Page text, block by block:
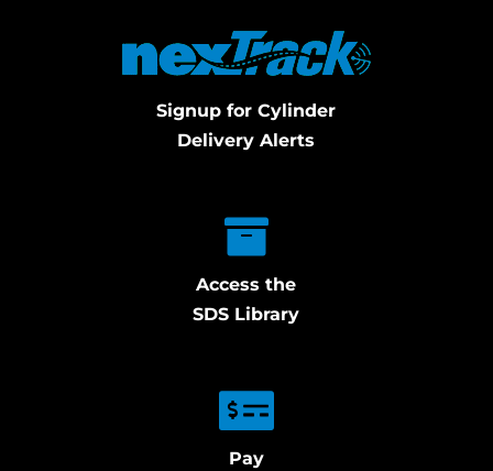
Signup for Cylinder
Delivery Alerts
Access the
SDS Library
Pay